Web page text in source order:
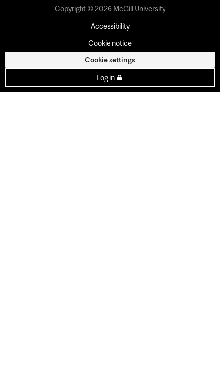
Copyright © 2026 McGill University
Accessibility
Cookie notice
Cookie settings
Log in